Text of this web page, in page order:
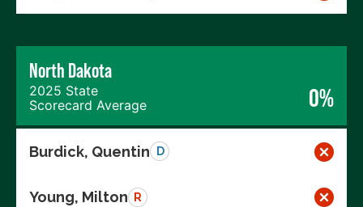
North Dakota
2025 State
Scorecard Average
0%
Burdick, Quentin D
Young, Milton R